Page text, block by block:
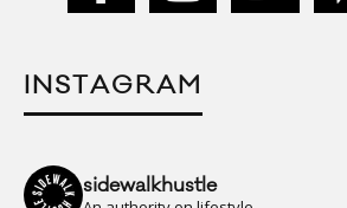
INSTAGRAM
sidewalkhustle